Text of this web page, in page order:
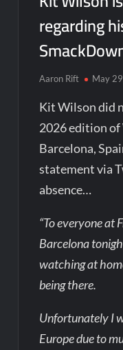
regarding
Aaron Rift May
Kit Wilson did
2026 edition of
Barcelona,
statement via
absence…
“To everyone at
Barcelona
watching at
being there.
Unfortunately I
Europe due to